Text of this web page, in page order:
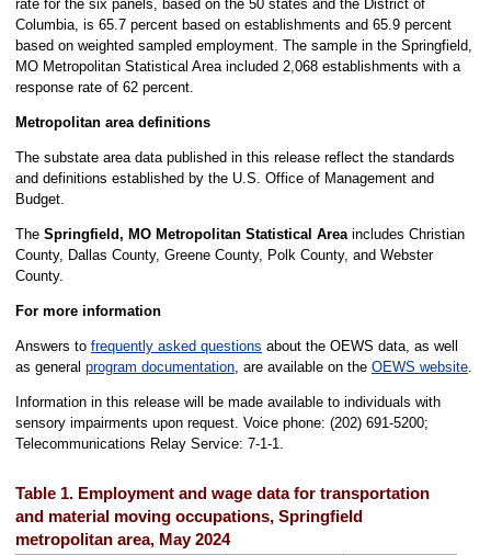
rate for the six panels, based on the 50 states and the District of
Columbia, is 65.7 percent based on establishments and 65.9 percent
based on weighted sampled employment. The sample in the Springfield,
MO Metropolitan Statistical Area included 2,068 establishments with a
response rate of 62 percent.
Metropolitan area definitions
The substate area data published in this release reflect the standards
and definitions established by the U.S. Office of Management and
Budget.
The Springfield, MO Metropolitan Statistical Areaincludes Christian
County, Dallas County, Greene County, Polk County, and Webster
County.
For more information
Answers to frequently asked questions about the OEWS data, as well
as general program documentation, are available on the OEWS website.
Information in this release will be made available to individuals with
sensory impairments upon request. Voice phone: (202) 691-5200;
Telecommunications Relay Service: 7-1-1.
Table 1. Employment and wage data for transportation
and material moving occupations, Springfield
metropolitan area, May 2024